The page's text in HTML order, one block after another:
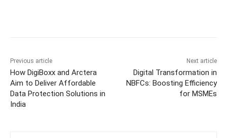
Previous article
How DigiBoxx and Arctera
Aim to Deliver Affordable
Data Protection Solutions in
India
Next article
Digital Transformation in
NBFCs: Boosting Efficiency
for MSMEs